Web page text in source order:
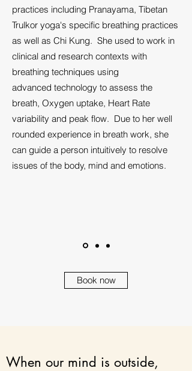
Book now
practices including Pranayama, Tibetan
Trulkor yoga's specific breathing practices
as well as Chi Kung. She used to work in
clinical and research contexts with
breathing techniques using
advanced technology to assess the
breath, Oxygen uptake, Heart Rate
variability and peak flow. Due to her well
rounded experience in breath work, she
can guide a person intuitively to resolve
issues of the body, mind and emotions.
When our mind is outside,